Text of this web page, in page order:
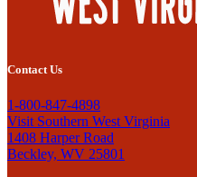
Contact Us
1-800-847-4898
Visit Southern West Virginia
1408 Harper Road
Beckley, WV 25801